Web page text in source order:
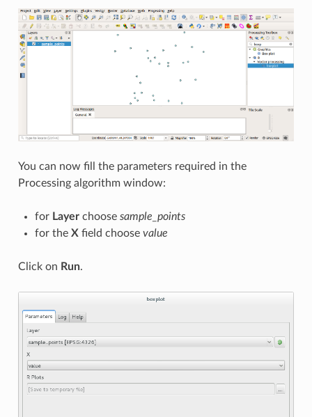
You can now fill the parameters required in the
Processing algorithm window:
for Layerchoose sample_points
for the Xfield choose value
Click on Run.